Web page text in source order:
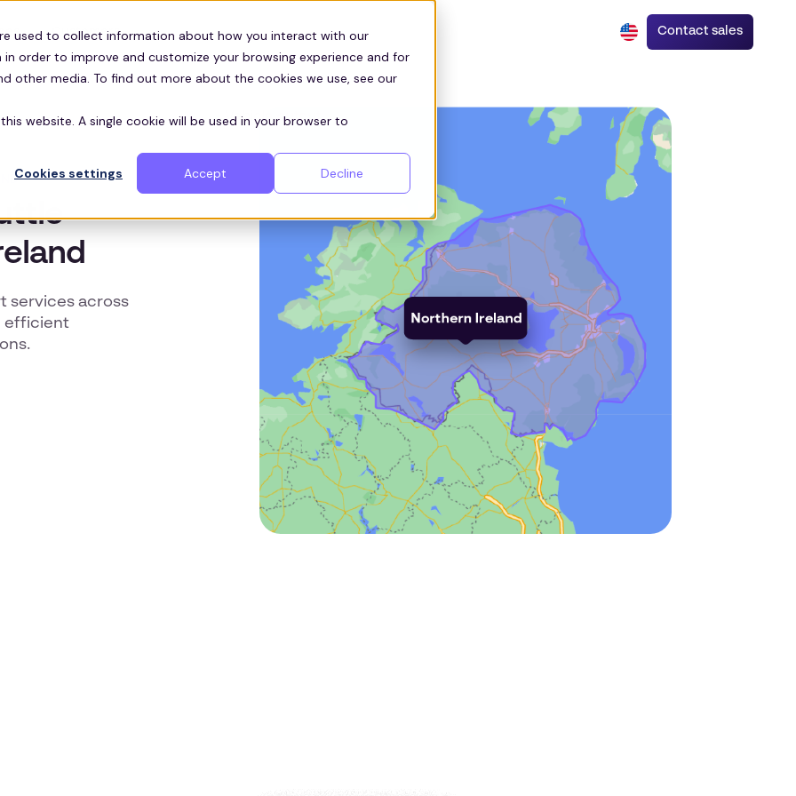
used to collect information about how you interact with our
order to improve and customize your browsing experience and for
other media. To find out more about the cookies we use, see our
website. A single cookie will be used in your browser to
Cookies settings
Accept Decline
Customers Contact sales
services across
efficient